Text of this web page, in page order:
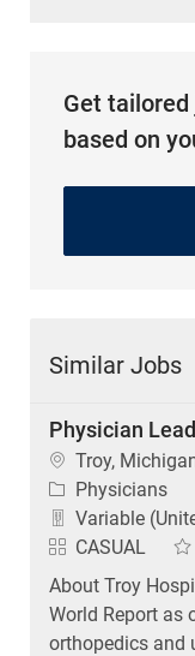
Get
based on
Similar Jobs
Physician
Location
Troy,
Category
Physicians
Variable
CASUAL
About Troy
World Report as
orthopedics and